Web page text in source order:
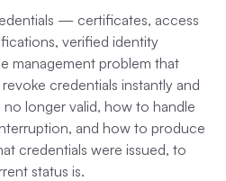
— certificates, access
verified identity
management problem that
credentials instantly and
longer valid, how to handle
and how to produce
credentials were issued, to
status is.